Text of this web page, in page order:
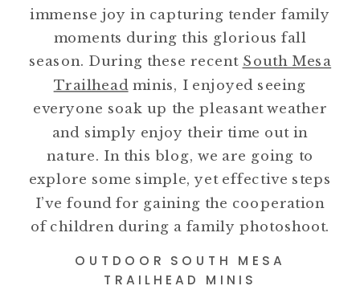
immense joy in capturing tender family
moments during this glorious fall
season. During these recent South Mesa
Trailhead minis, I enjoyed seeing
everyone soak up the pleasant weather
and simply enjoy their time out in
nature. In this blog, we are going to
explore some simple, yet effective steps
I’ve found for gaining the cooperation
of children during a family photoshoot.
OUTDOOR SOUTH MESA
TRAILHEAD MINIS